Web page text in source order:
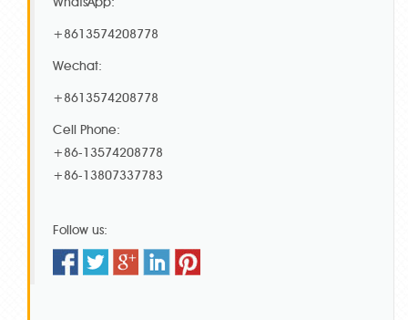
+8613574208778
Wechat:
+8613574208778
Cell Phone:
+86-13574208778
+86-13807337783
Follow us: